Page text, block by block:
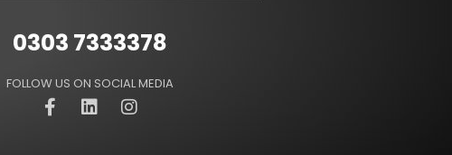
0303 7333378
FOLLOW US ON SOCIAL MEDIA